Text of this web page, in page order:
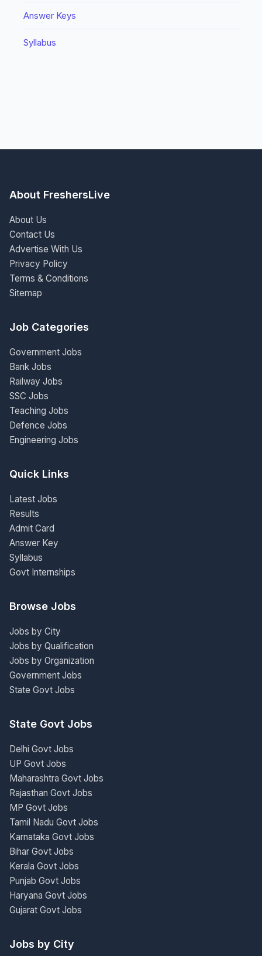
Answer Keys
Syllabus
About FreshersLive
About Us
Contact Us
Advertise With Us
Privacy Policy
Terms & Conditions
Sitemap
Job Categories
Government Jobs
Bank Jobs
Railway Jobs
SSC Jobs
Teaching Jobs
Defence Jobs
Engineering Jobs
Quick Links
Latest Jobs
Results
Admit Card
Answer Key
Syllabus
Govt Internships
Browse Jobs
Jobs by City
Jobs by Qualification
Jobs by Organization
Government Jobs
State Govt Jobs
State Govt Jobs
Delhi Govt Jobs
UP Govt Jobs
Maharashtra Govt Jobs
Rajasthan Govt Jobs
MP Govt Jobs
Tamil Nadu Govt Jobs
Karnataka Govt Jobs
Bihar Govt Jobs
Kerala Govt Jobs
Punjab Govt Jobs
Haryana Govt Jobs
Gujarat Govt Jobs
Jobs by City